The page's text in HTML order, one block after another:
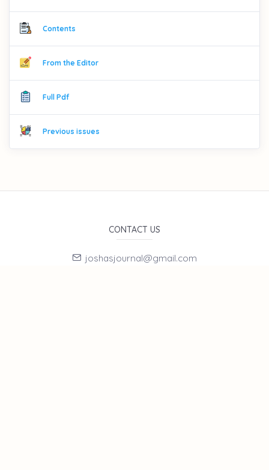
Contents
From the Editor
Full Pdf
Previous issues
CONTACT US
joshasjournal@gmail.com